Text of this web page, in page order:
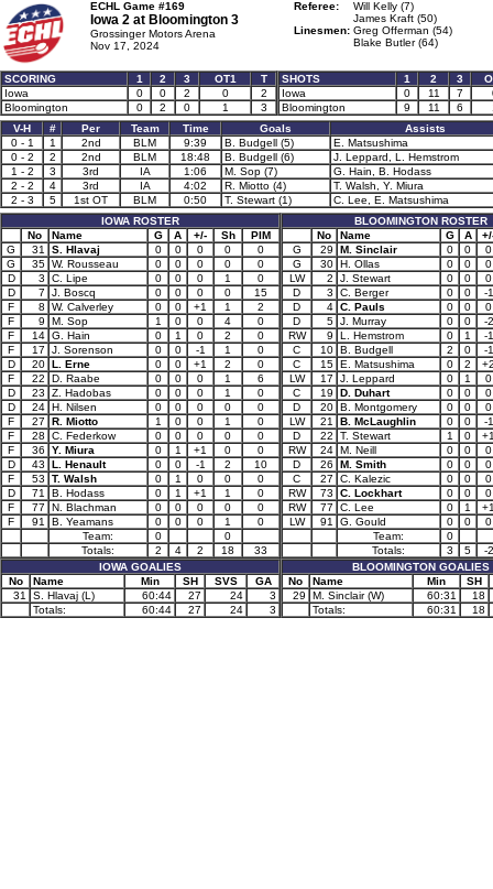
ECHL Game #169
Iowa 2 at Bloomington 3
Grossinger Motors Arena
Nov 17, 2024
Referee:
Will Kelly (7)
James Kraft (50)
Linesmen: Greg Offerman (54)
Blake Butler (64)
SCORING 1 2 3 OT1
T
Iowa
0 0 2 0
2
Bloomington
0 2 0 1 3
SHOTS 1 2 3
Iowa
0 11 7
Bloomington
9 11 6
V-H
# Per Team Time Goals
Assists
0 - 1
1 2nd BLM 9:39 B. Budgell (5)
E. Matsushima
0 - 2
2 2nd BLM 18:48 B. Budgell (6)
J. Leppard, L. Hemstrom
1 - 2
3 3rd IA 1:06 M. Sop (7)
G. Hain, B. Hodass
2 - 2
4 3rd IA 4:02 R. Miotto (4)
T. Walsh, Y. Miura
2 - 3
5 1st OT BLM 0:50 T. Stewart (1)
C. Lee, E. Matsushima
IOWA ROSTER
No
Name G A +/- Sh
PIM
G
31 S. Hlavaj 0 0 0 0
0
G
35 W. Rousseau 0 0 0 0
0
D
3 C. Lipe 0 0 0 1
0
D
7 J. Boscq 0 0 0 0
15
F
8 W. Calverley 0 0 +1 1
2
F
9 M. Sop 1 0 0 4
0
F
14 G. Hain 0 1 0 2
0
F
17 J. Sorenson 0 0 -1 1
0
D
20 L. Erne 0 0 +1 2
0
F
22 D. Raabe 0 0 0 1
6
D
23 Z. Hadobas 0 0 0 1
0
D
24 H. Nilsen 0 0 0 0
0
F
27 R. Miotto 1 0 0 1
0
F
28 C. Federkow 0 0 0 0
0
F
36 Y. Miura 0 1 +1 0
0
D
43 L. Henault 0 0 -1 2
10
F
53 T. Walsh 0 1 0 0
0
D
71 B. Hodass 0 1 +1 1
0
F
77 N. Blachman 0 0 0 0
0
F
91 B. Yeamans 0 0 0 1
0
Team:
0
0
Totals:
2 4 2 18
33
IOWA GOALIES
No
Name Min SH SVS
GA
31
S. Hlavaj (L) 60:44 27 24
3
Totals:
60:44 27 24 3
BLOOMINGTON ROSTER
No
Name G A
G
29 M. Sinclair 0 0
0
G
30 H. Ollas 0 0
0
LW
2 J. Stewart 0 0
0
D
3 C. Berger 0 0
-1
D
4 C. Pauls 0 0
0
D
5 J. Murray 0 0
-2
RW
9 L. Hemstrom 0 1
-1
C
10 B. Budgell 2 0
-1
C
15 E. Matsushima 0 2
LW
17 J. Leppard 0 1
0
C
19 D. Duhart 0 0
0
D
20 B. Montgomery 0 0
0
LW
21 B. McLaughlin 0 0
-1
D
22 T. Stewart 1 0
RW
24 M. Neill 0 0
0
D
26 M. Smith 0 0
0
C
27 C. Kalezic 0 0
0
RW
73 C. Lockhart 0 0
0
RW
77 C. Lee 0 1
LW
91 G. Gould 0 0
0
Team:
0
Totals:
3 5
-2
BLOOMINGTON GOALIES
No
Name Min
SH
29
M. Sinclair (W) 60:31
18
Totals:
60:31 18